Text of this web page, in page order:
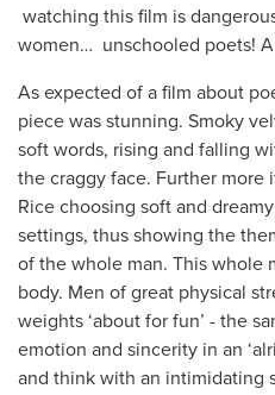
watching this film is
women… unschooled poets!
As expected of a film about
piece was stunning. Smoky
soft words, rising and falling
the craggy face. Further more
Rice choosing soft and
settings, thus showing the
of the whole man. This whole
body. Men of great physical
weights ‘about for fun’ - the
emotion and sincerity in an
and think with an intimidating